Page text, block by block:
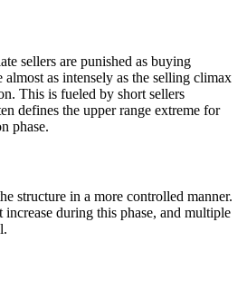
sellers are punished as buying
almost as intensely as the selling climax
This is fueled by short sellers
defines the upper range extreme for
phase.
structure in a more controlled manner.
during this phase, and multiple